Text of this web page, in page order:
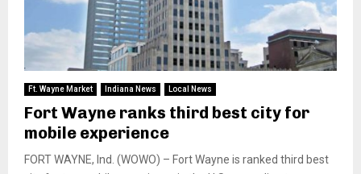
Ft. Wayne Market Indiana News Local News
Fort Wayne ranks third best city for
mobile experience
FORT WAYNE, Ind. (WOWO) – Fort Wayne is ranked third best